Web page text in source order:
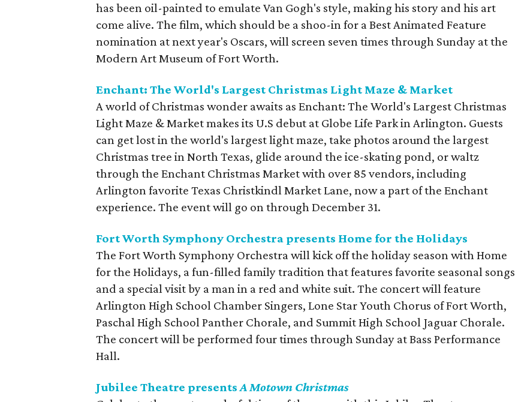
has been oil-painted to emulate Van Gogh's style, making his story and his art
come alive. The film, which should be a shoo-in for a Best Animated Feature
nomination at next year's Oscars, will screen seven times through Sunday at the
Modern Art Museum of Fort Worth.
Enchant: The World's Largest Christmas Light Maze & Market
A world of Christmas wonder awaits as Enchant: The World's Largest Christmas
Light Maze & Market makes its U.S debut at Globe Life Park in Arlington. Guests
can get lost in the world's largest light maze, take photos around the largest
Christmas tree in North Texas, glide around the ice-skating pond, or waltz
through the Enchant Christmas Market with over 85 vendors, including
Arlington favorite Texas Christkindl Market Lane, now a part of the Enchant
experience. The event will go on through December 31.
Fort Worth Symphony Orchestra presents Home for the Holidays
The Fort Worth Symphony Orchestra will kick off the holiday season with Home
for the Holidays, a fun-filled family tradition that features favorite seasonal songs
and a special visit by a man in a red and white suit. The concert will feature
Arlington High School Chamber Singers, Lone Star Youth Chorus of Fort Worth,
Paschal High School Panther Chorale, and Summit High School Jaguar Chorale.
The concert will be performed four times through Sunday at Bass Performance
Hall.
Jubilee Theatre presentsA Motown Christmas